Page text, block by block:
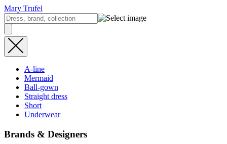
Mary Trufel
A-line
Mermaid
Ball-gown
Straight dress
Short
Underwear
Brands & Designers